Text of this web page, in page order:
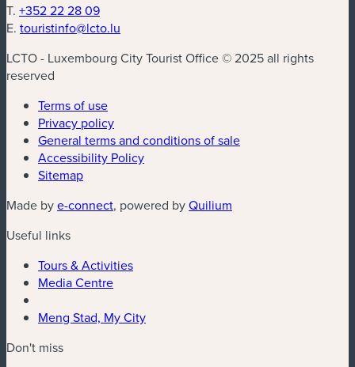
T. +352 22 28 09
E. touristinfo@lcto.lu
LCTO - Luxembourg City Tourist Office © 2025 all rights
reserved
Terms of use
Privacy policy
General terms and conditions of sale
Accessibility Policy
Sitemap
Made bye-connect(new window)
, powered byQuilium
Useful links
Tours & Activities
Media Centre
Meng Stad, My City
Don't miss